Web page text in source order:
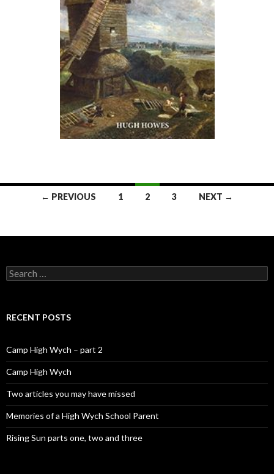
← PREVIOUS 1 2 3 NEXT →
Search for:
RECENT POSTS
Camp High Wych – part 2
Camp High Wych
Two articles you may have missed
Memories of a High Wych School Parent
Rising Sun parts one, two and three